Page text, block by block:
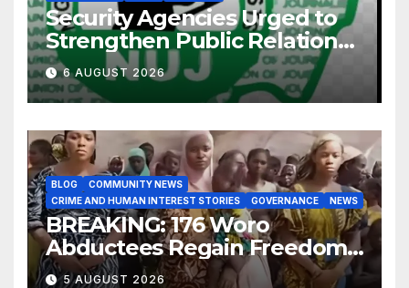
Security Agencies Urged to
Strengthen Public Relations
for Improved Intelligence
Gathering
6 AUGUST 2026
BLOG
COMMUNITY NEWS
CRIME AND HUMAN INTEREST STORIES
GOVERNANCE NEWS
BREAKING: 176 Woro
Abductees Regain Freedom
After Months in Captivity
5 AUGUST 2026